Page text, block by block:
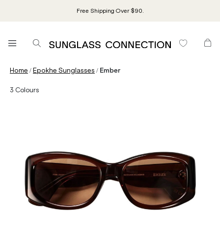
Free Shipping Over $90.
Home /Epokhe Sunglasses / Ember
3 Colours